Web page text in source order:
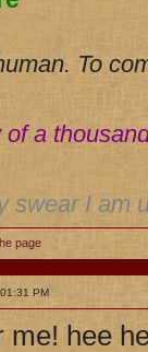
To
of a
swear I am
PM
me! hee